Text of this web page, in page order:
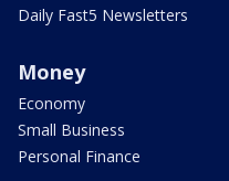
Daily Fast5 Newsletters
Money
Economy
Small Business
Personal Finance